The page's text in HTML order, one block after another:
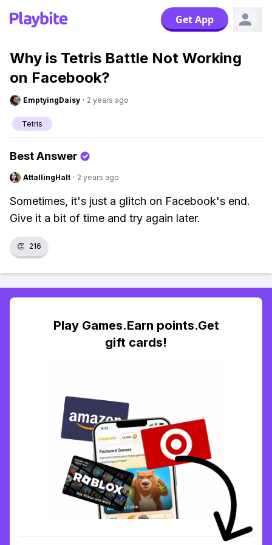
Get App
Why is Tetris Battle Not Working
on Facebook?
EmptyingDaisy · 2 years ago
Tetris
Best Answer
AttallingHalt · 2 years ago
Sometimes, it's just a glitch on Facebook's end.
Give it a bit of time and try again later.
👏 216
Play Games.Earn points.Get
gift cards!